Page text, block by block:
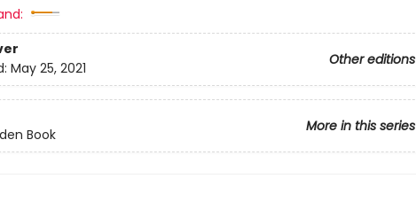
Other editions
May 25, 2021
More in this series
Book